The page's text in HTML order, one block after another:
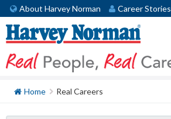
About Harvey Norman Career Stories
Home Real Careers